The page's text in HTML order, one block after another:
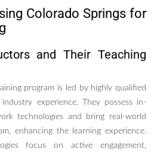
Colorado Springs for
and Their Teaching
program is led by highly qualified
experience. They possess in-
technologies and bring real-world
enhancing the learning experience.
focus on active engagement,